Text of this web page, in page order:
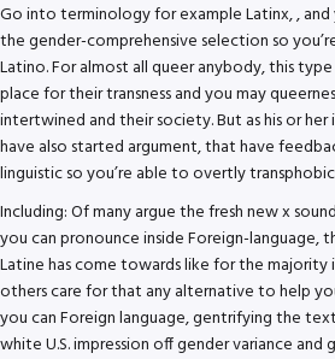
Go into terminology for example Latinx, , and
the gender-comprehensive selection so
Latino.For almost all queer anybody, this
place for their transness and you may
intertwined and their society. But as his or
have also started argument, that have
linguistic so you’re able to overtly
Including: Of many argue the fresh new x
you can pronounce inside Foreign-language,
Latine has come towards like for the majority
others care for that any alternative to help
you can Foreign language, gentrifying the
white U.S. impression off gender variance